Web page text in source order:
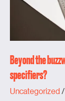
Beyond the
specifiers?
Uncategorized/